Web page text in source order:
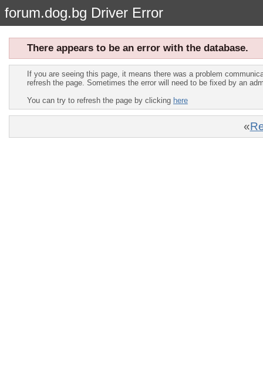
forum.dog.bg Driver Error
There appears to be an error with the database.
If you are seeing this page, it means there was a problem
refresh the page. Sometimes the error will need to be fixed by an
You can try to refresh the page by clicking here
«